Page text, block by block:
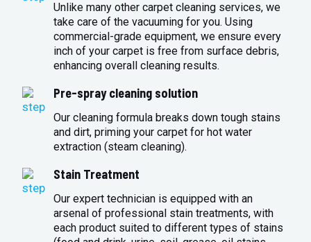
Unlike many other carpet cleaning services, we
take care of the vacuuming for you. Using
commercial-grade equipment, we ensure every
inch of your carpet is free from surface debris,
enhancing overall cleaning results.
Pre-spray cleaning solution
Our cleaning formula breaks down tough stains
and dirt, priming your carpet for hot water
extraction (steam cleaning).
Stain Treatment
Our expert technician is equipped with an
arsenal of professional stain treatments, with
each product suited to different types of stains